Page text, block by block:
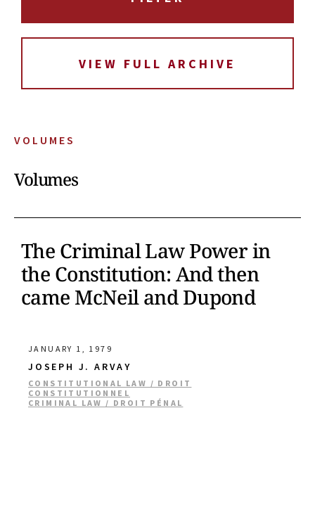
VOLUMES
Volumes
The Criminal Law Power in
the Constitution: And then
came McNeil and Dupond
JANUARY 1, 1979
JOSEPH J. ARVAY
CONSTITUTIONAL LAW / DROIT
CONSTITUTIONNEL
CRIMINAL LAW / DROIT PÉNAL
VIEW FULL ARCHIVE